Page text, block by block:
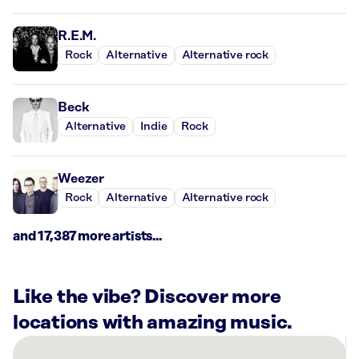
R.E.M.
Rock Alternative Alternative rock
Beck
Alternative Indie Rock
Weezer
Rock Alternative Alternative rock
and 17,387 more artists...
Like the vibe? Discover more
locations with amazing music.
There